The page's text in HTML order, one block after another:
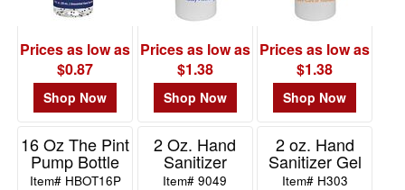
Prices as low as
$0.87
Shop Now
Prices as low as
$1.38
Shop Now
Prices as low as
$1.38
Shop Now
16 Oz The Pint
Pump Bottle
Item# HBOT16P
2 Oz. Hand
Sanitizer
Item# 9049
2 oz. Hand
Sanitizer Gel
Item# H303